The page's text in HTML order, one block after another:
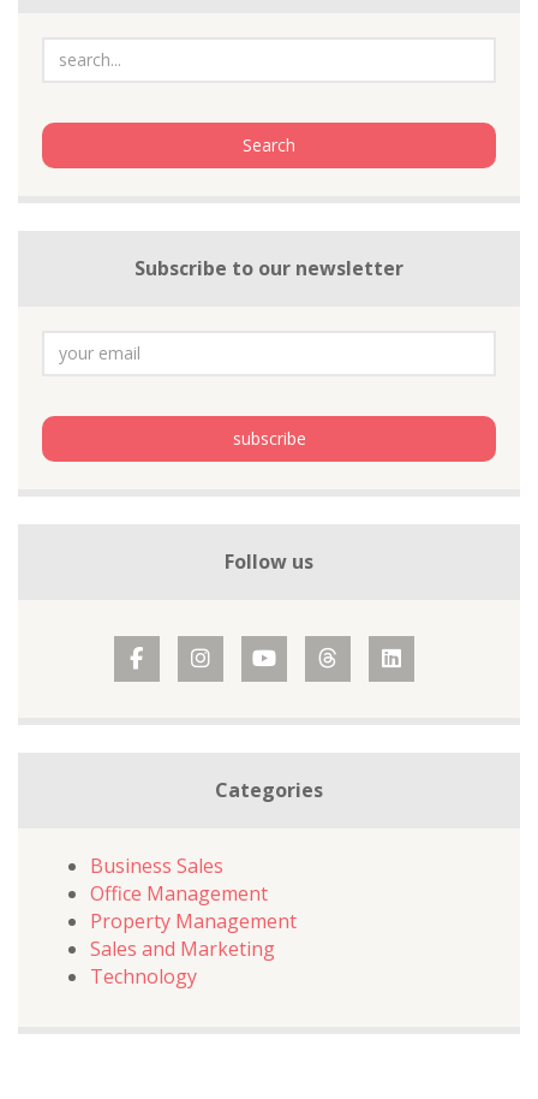
Subscribe to our newsletter
Follow us
Categories
Business Sales
Office Management
Property Management
Sales and Marketing
Technology